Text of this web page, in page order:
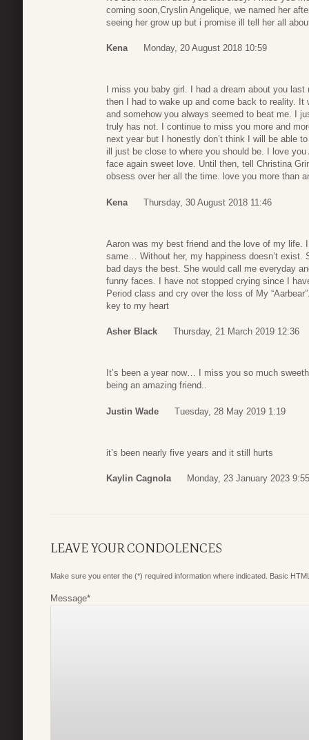
coming soon,Cryslin Angelique, we named her
seeing her grow up but i promise ill tell her all
Kena Monday, 20 August 2018 10:59
I miss you baby girl. I had a dream about you
then I had to wake up and come back to reality.
and somehow you always seemed to beat me. I
truly has not. I continue to miss you more and
next year but I honestly don’t think I will be able
ill just be close to where you should be. I love
face again sweet love. Until then, tell Christina
obsess over her all the time. love you more than
Kena Thursday, 30 August 2018 11:46
Aaron was my best friend and the love of my
same… Without her, my happiness doesn’t
bad days the best. She would call me everyday
funny faces. I have not stopped crying since I
Period class and cry over the loss of My
key to my heart
Asher Black Thursday, 21 March 2019 12:36
It’s been a year now… I miss you so much
being an amazing friend..
Justin Wade Tuesday, 28 May 2019 1:19
it’s been nearly five years and it still hurts
Kaylin Cagnola Monday, 23 January 2023 9:55
LEAVE YOUR CONDOLENCES
Make sure you enter the (*) required information where indicated. Basic
Message*